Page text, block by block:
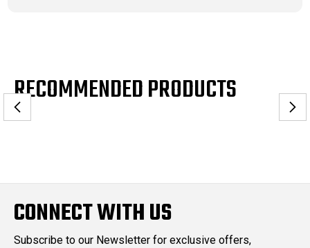
RECOMMENDED PRODUCTS
CONNECT WITH US
Subscribe to our Newsletter for exclusive offers,